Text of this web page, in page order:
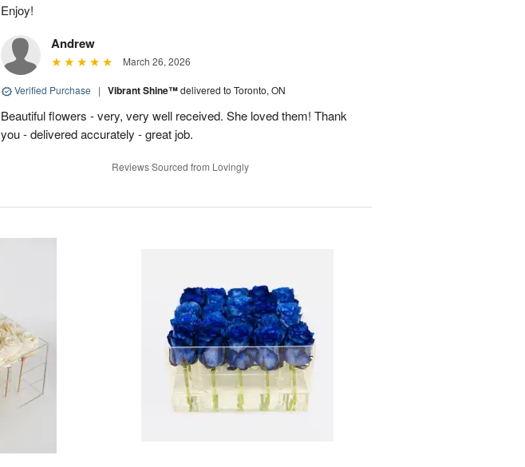
Enjoy!
Andrew
March 26, 2026
Verified Purchase | Vibrant Shine™delivered to Toronto, ON
Beautiful flowers - very, very well received. She loved them! Thank
you - delivered accurately - great job.
Reviews Sourced from Lovingly